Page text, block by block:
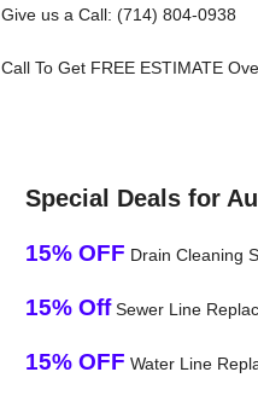
Give us a Call: (714) 804-0938
Call To Get FREE ESTIMATE
Special Deals for
15% OFF Drain Cleaning
15% OffSewer Line
15% OFF Water Line